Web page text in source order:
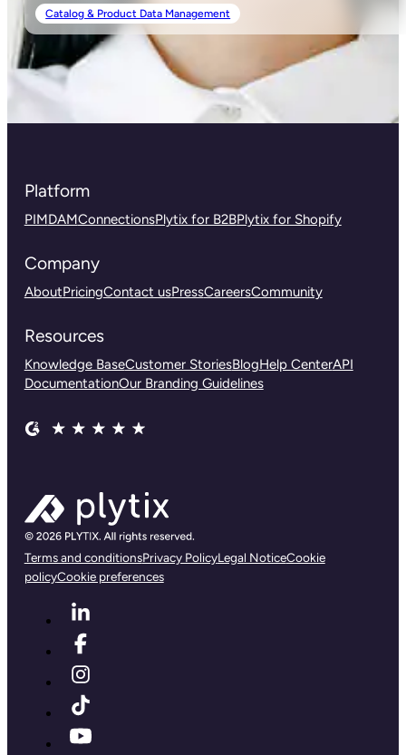
Catalog & Product Data Management
Platform
PIMDAMConnectionsPlytix for B2BPlytix for Shopify
Company
AboutPricingContact usPressCareersCommunity
Resources
Knowledge BaseCustomer StoriesBlogHelp CenterAPI
DocumentationOur Branding Guidelines
Terms and conditionsPrivacy PolicyLegal NoticeCookie
policyCookie preferences